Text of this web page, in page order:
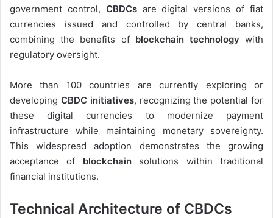
government control, CBDCsare digital versions of fiat
currencies issued and controlled by central banks,
combining the benefits of blockchain technology with
regulatory oversight.
More than 100 countries are currently exploring or
developing CBDC initiatives, recognizing the potential for
these digital currencies to modernize payment
infrastructure while maintaining monetary sovereignty.
This widespread adoption demonstrates the growing
acceptance of blockchainsolutions within traditional
financial institutions.
Technical Architecture of CBDCs